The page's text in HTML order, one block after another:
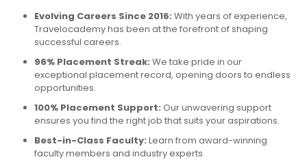
Evolving Careers Since 2016: With years of experience,
Travelocademy has been at the forefront of shaping
successful careers.
96% Placement Streak: We take pride in our
exceptional placement record, opening doors to endless
opportunities.
100% Placement Support: Our unwavering support
ensures you find the right job that suits your aspirations.
Best-in-Class Faculty: Learn from award-winning
faculty members and industry experts.